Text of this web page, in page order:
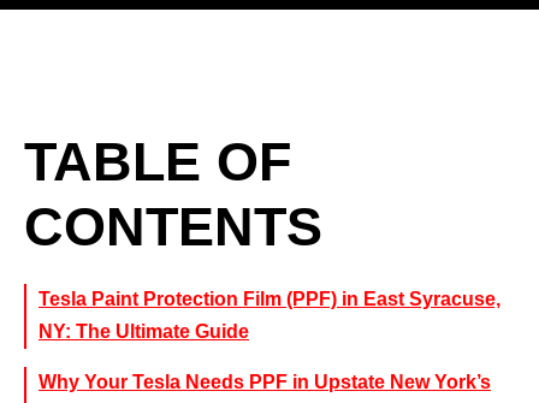
TABLE OF
CONTENTS
Tesla Paint Protection Film (PPF) in East Syracuse,
NY: The Ultimate Guide
Why Your Tesla Needs PPF in Upstate New York’s